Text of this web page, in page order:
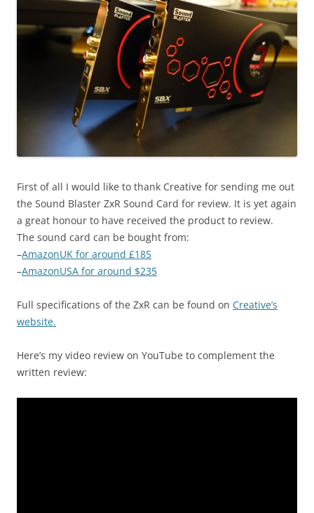
First of all I would like to thank Creative for sending me out
the Sound Blaster ZxR Sound Card for review. It is yet again
a great honour to have received the product to review.
The sound card can be bought from:
–AmazonUK for around £185
–AmazonUSA for around $235
Full specifications of the ZxR can be found on Creative’s
website.
Here’s my video review on YouTube to complement the
written review: